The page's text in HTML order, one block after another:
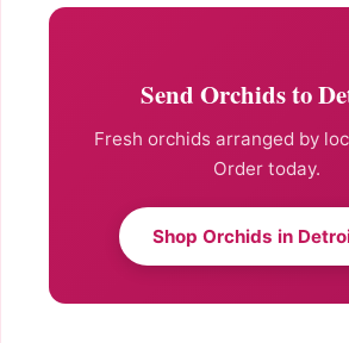
Send Orchids to
Fresh orchids arranged by
Order today.
Shop Orchids in